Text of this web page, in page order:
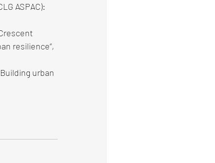
ASPAC):
resilience”,
urban